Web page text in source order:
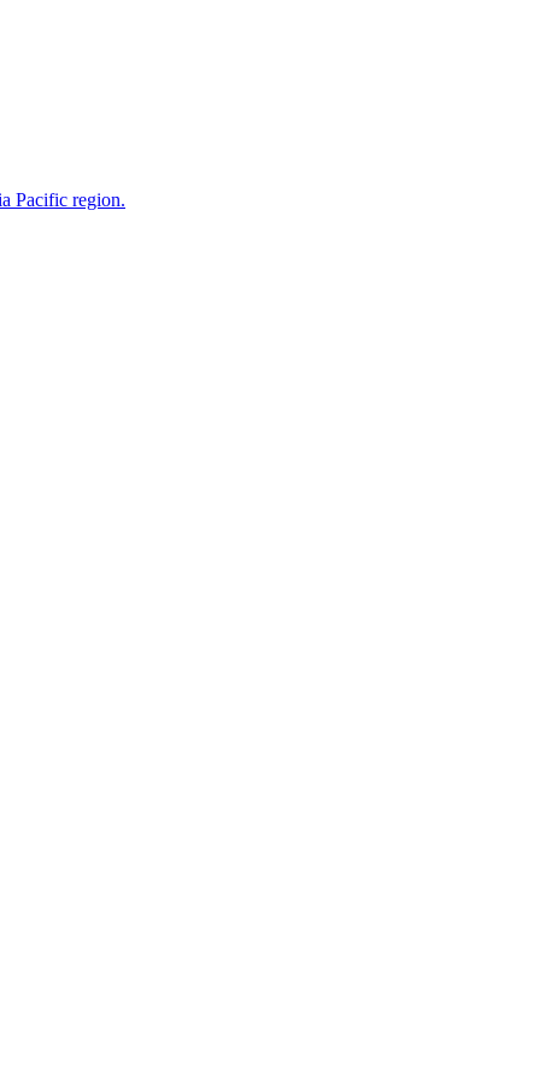
Pacific region.